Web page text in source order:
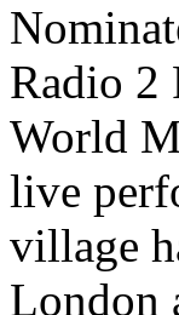
Radio 2
World
live
village
London